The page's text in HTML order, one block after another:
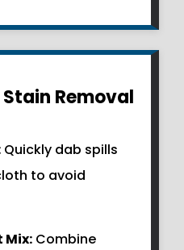
Removal
Quickly dab spills
to avoid
Mix: Combine